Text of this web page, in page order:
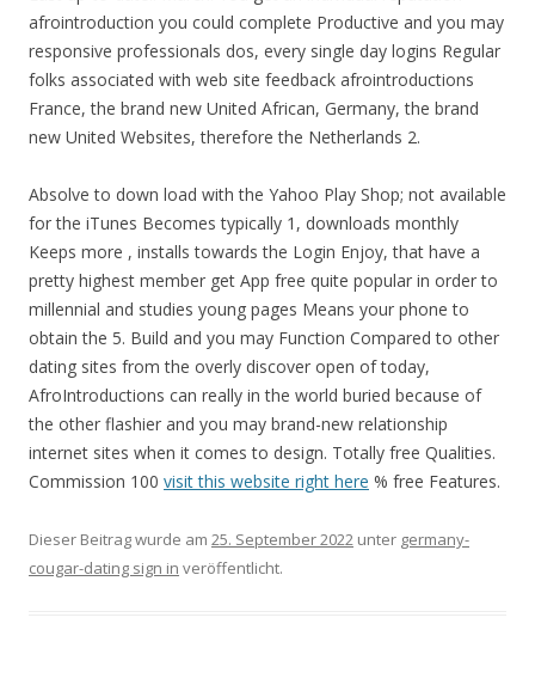
afrointroduction you could complete Productive and you may
responsive professionals dos, every single day logins Regular
folks associated with web site feedback afrointroductions
France, the brand new United African, Germany, the brand
new United Websites, therefore the Netherlands 2.
Absolve to down load with the Yahoo Play Shop; not available
for the iTunes Becomes typically 1, downloads monthly
Keeps more , installs towards the Login Enjoy, that have a
pretty highest member get App free quite popular in order to
millennial and studies young pages Means your phone to
obtain the 5. Build and you may Function Compared to other
dating sites from the overly discover open of today,
AfroIntroductions can really in the world buried because of
the other flashier and you may brand-new relationship
internet sites when it comes to design. Totally free Qualities.
Commission 100 visit this website right here % free Features.
Dieser Beitrag wurde am 25. September 2022 unter germany-
cougar-dating sign in veröffentlicht.